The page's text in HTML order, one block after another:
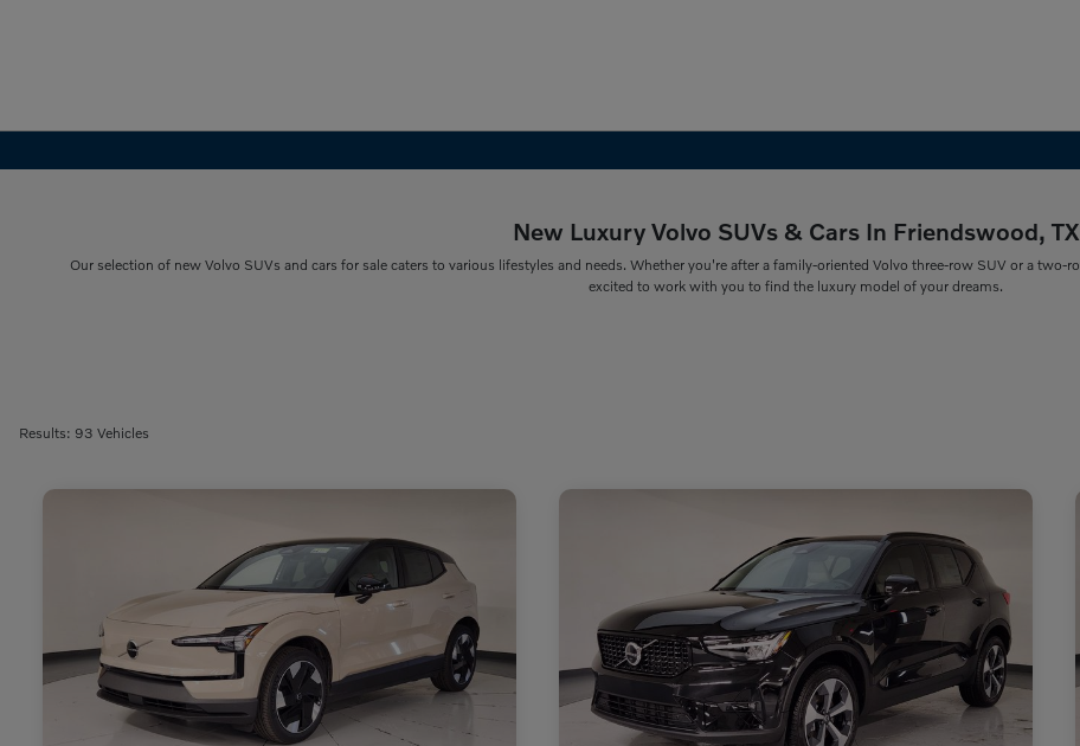
New Luxury Volvo SUVs & Cars In Friendswood, TX
Our selection of new Volvo SUVs and cars for sale caters to various lifestyles and needs. Whether you're after a family-oriented Volvo three-row SUV or a two-
excited to work with you to find the luxury model of your dreams.
Results: 93 Vehicles